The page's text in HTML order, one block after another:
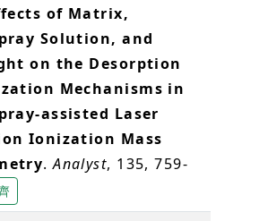
of Matrix,
Solution, and
on the Desorption
Mechanisms in
assisted Laser
Ionization Mass
.Analyst, 135, 759-